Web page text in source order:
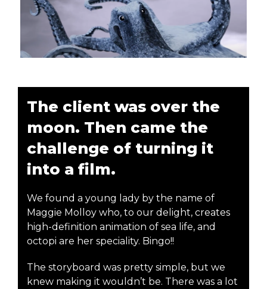
The client was over the
moon. Then came the
challenge of turning it
into a film.
We found a young lady by the name of
Maggie Molloy who, to our delight, creates
high-definition animation of sea life, and
octopi are her speciality. Bingo!!
The storyboard was pretty simple, but we
knew making it wouldn’t be. There was a lot